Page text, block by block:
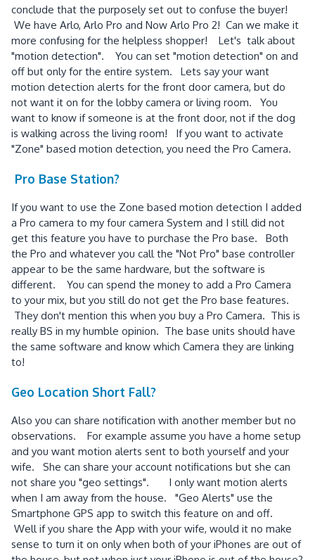
conclude that the purposely set out to confuse the buyer!
We have Arlo, Arlo Pro and Now Arlo Pro 2! Can we make it
more confusing for the helpless shopper! Let's talk about
"motion detection". You can set "motion detection" on and
off but only for the entire system. Lets say your want
motion detection alerts for the front door camera, but do
not want it on for the lobby camera or living room. You
want to know if someone is at the front door, not if the dog
is walking across the living room! If you want to activate
"Zone" based motion detection, you need the Pro Camera.
Pro Base Station?
If you want to use the Zone based motion detection I added
a Pro camera to my four camera System and I still did not
get this feature you have to purchase the Pro base. Both
the Pro and whatever you call the "Not Pro" base controller
appear to be the same hardware, but the software is
different. You can spend the money to add a Pro Camera
to your mix, but you still do not get the Pro base features.
They don't mention this when you buy a Pro Camera. This is
really BS in my humble opinion. The base units should have
the same software and know which Camera they are linking
to!
Geo Location Short Fall?
Also you can share notification with another member but no
observations. For example assume you have a home setup
and you want motion alerts sent to both yourself and your
wife. She can share your account notifications but she can
not share you "geo settings". I only want motion alerts
when I am away from the house. "Geo Alerts" use the
Smartphone GPS app to switch this feature on and off.
Well if you share the App with your wife, would it no make
sense to turn it on only when both of your iPhones are out of